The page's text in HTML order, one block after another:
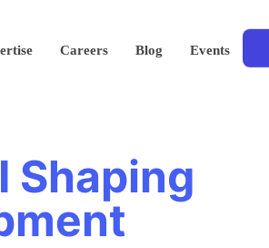
Careers Blog Events
Shaping